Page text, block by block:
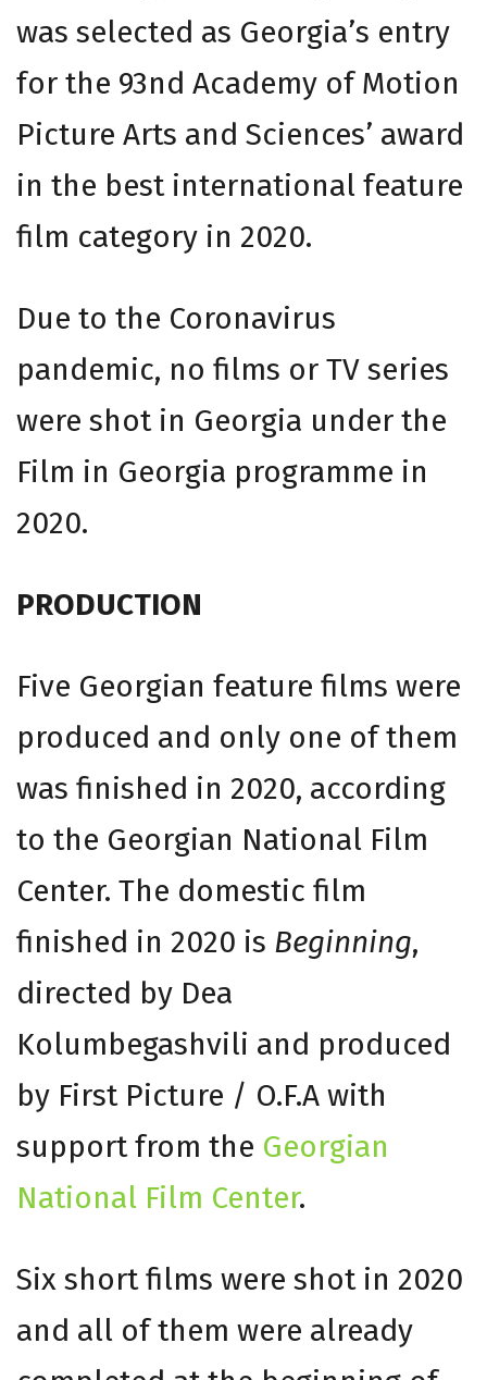
was selected as Georgia’s entry
for the 93nd Academy of Motion
Picture Arts and Sciences’ award
in the best international feature
film category in 2020.
Due to the Coronavirus
pandemic, no films or TV series
were shot in Georgia under the
Film in Georgia programme in
2020.
PRODUCTION
Five Georgian feature films were
produced and only one of them
was finished in 2020, according
to the Georgian National Film
Center. The domestic film
finished in 2020 is Beginning,
directed by Dea
Kolumbegashvili and produced
by First Picture / O.F.A with
support from the Georgian
National Film Center.
Six short films were shot in 2020
and all of them were already